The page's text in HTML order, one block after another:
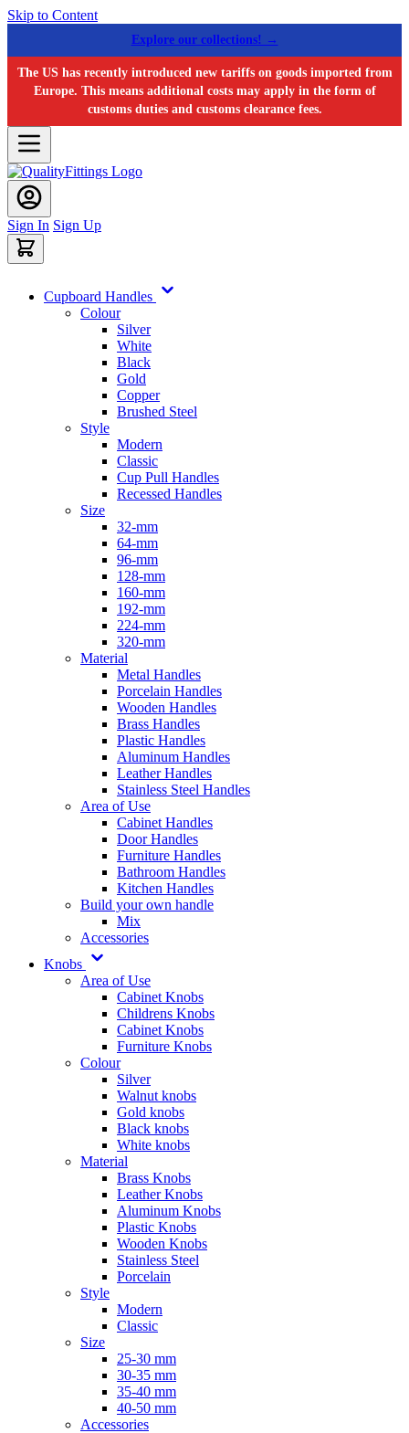
Skip to Content
Explore our collections! →
The US has recently introduced new tariffs on goods imported from
Europe. This means additional costs may apply in the form of
customs duties and customs clearance fees.
Sign In Sign Up
Cupboard Handles
Colour
Silver
White
Black
Gold
Copper
Brushed Steel
Style
Modern
Classic
Cup Pull Handles
Recessed Handles
Size
32-mm
64-mm
96-mm
128-mm
160-mm
192-mm
224-mm
320-mm
Material
Metal Handles
Porcelain Handles
Wooden Handles
Brass Handles
Plastic Handles
Aluminum Handles
Leather Handles
Stainless Steel Handles
Area of Use
Cabinet Handles
Door Handles
Furniture Handles
Bathroom Handles
Kitchen Handles
Build your own handle
Mix
Accessories
Knobs
Area of Use
Cabinet Knobs
Childrens Knobs
Cabinet Knobs
Furniture Knobs
Colour
Silver
Walnut knobs
Gold knobs
Black knobs
White knobs
Material
Brass Knobs
Leather Knobs
Aluminum Knobs
Plastic Knobs
Wooden Knobs
Stainless Steel
Porcelain
Style
Modern
Classic
Size
25-30 mm
30-35 mm
35-40 mm
40-50 mm
Accessories